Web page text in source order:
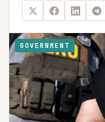
GOVERNMENT